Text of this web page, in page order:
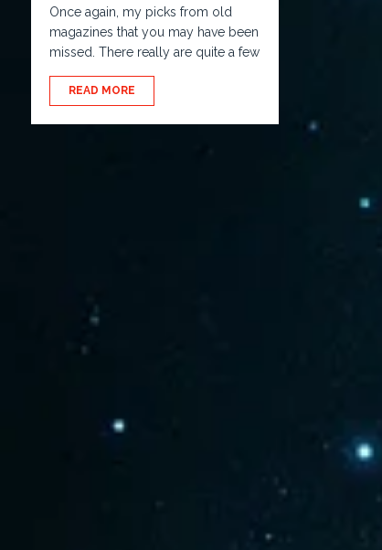
Once again, my picks from old
magazines that you may have been
missed. There really are quite a few
READ MORE